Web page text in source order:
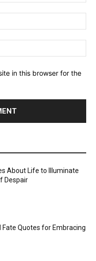
in this browser for the
About Life to Illuminate
Despair
Fate Quotes for Embracing